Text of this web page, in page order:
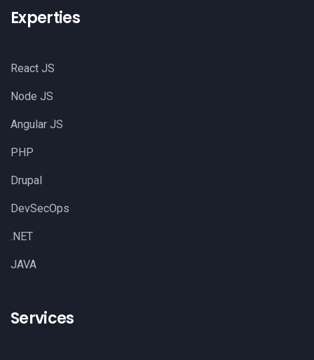
Experties
React JS
Node JS
Angular JS
PHP
Drupal
DevSecOps
.NET
JAVA
Services